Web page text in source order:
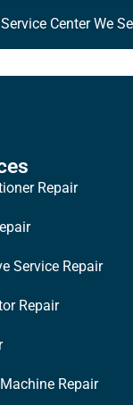
Service Center We
Repair
Service Repair
Repair
Repair